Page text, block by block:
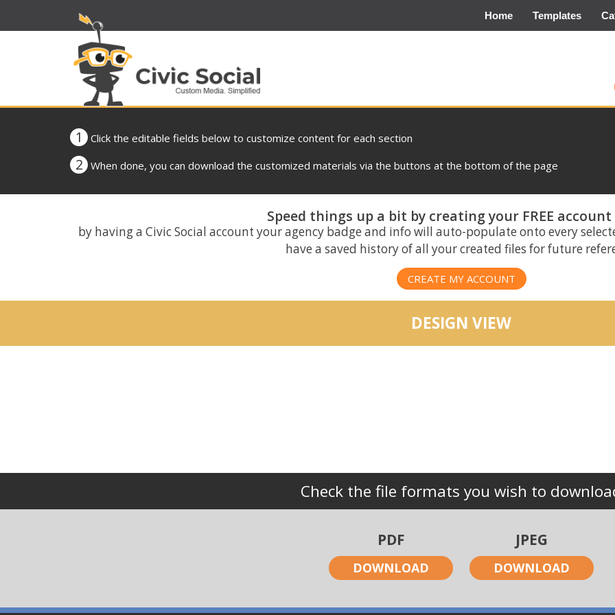
Home Templates
1 Click the editable fields below to customize content for each section
2 When done, you can download the customized materials via the buttons at the bottom of the page
Speed things up a bit by creating your FREE
by having a Civic Social account your agency badge and info will auto-populate onto every
have a saved history of all your created files for future
CREATE MY ACCOUNT
DESIGN VIEW
Check the file formats you wish to
PDF
DOWNLOAD
JPEG
DOWNLOAD